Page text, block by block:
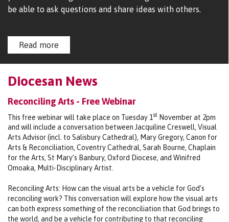
be able to ask questions and share ideas with others.
Read more
Diocesan News
Reconciling Arts - Free Webinar
This free webinar will take place on Tuesday 1 st November at 2pm
and will include a conversation between Jacquiline Creswell, Visual
Arts Advisor (incl. to Salisbury Cathedral), Mary Gregory, Canon for
Arts & Reconciliation, Coventry Cathedral, Sarah Bourne, Chaplain
for the Arts, St Mary’s Banbury, Oxford Diocese, and Winifred
Omoaka, Multi-Disciplinary Artist.
Reconciling Arts: How can the visual arts be a vehicle for God’s
reconciling work? This conversation will explore how the visual arts
can both express something of the reconciliation that God brings to
the world, and be a vehicle for contributing to that reconciling